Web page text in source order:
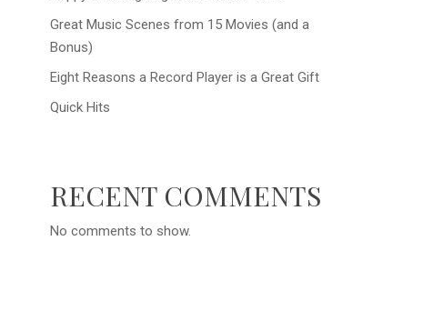
Great Music Scenes from 15 Movies (and a
Bonus)
Eight Reasons a Record Player is a Great Gift
Quick Hits
RECENT COMMENTS
No comments to show.